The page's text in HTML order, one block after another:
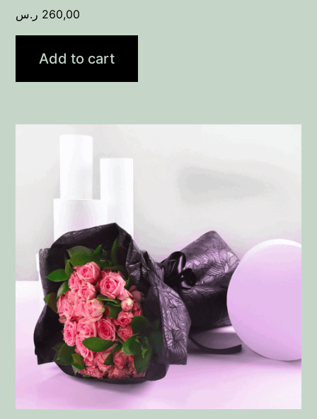
260,00 ر.س
Add to cart